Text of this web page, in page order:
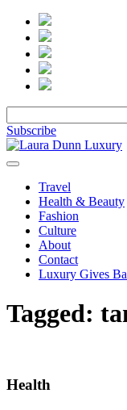
Subscribe
Travel
Health & Beauty
Fashion
Culture
About
Contact
Luxury Gives
Tagged:
Health